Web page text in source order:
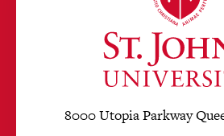
8000 Utopia Parkway